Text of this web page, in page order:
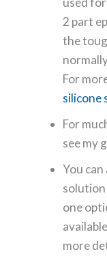
2 part
the
For
silicone
For
see my
You
solution
one
more